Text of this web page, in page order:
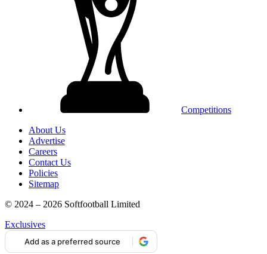
Competitions
About Us
Advertise
Careers
Contact Us
Policies
Sitemap
© 2024 – 2026 Softfootball Limited
Exclusives
Add as a preferred source